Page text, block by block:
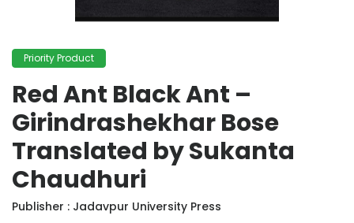
Priority Product
Red Ant Black Ant –
Girindrashekhar Bose
Translated by Sukanta
Chaudhuri
Publisher : Jadavpur University Press